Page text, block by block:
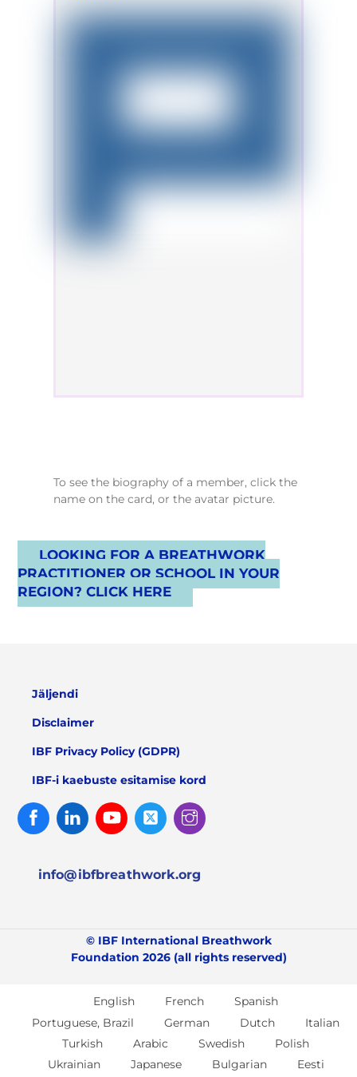
To see the biography of a member, click the
name on the card, or the avatar picture.
LOOKING FOR A BREATHWORK
PRACTITIONER OR SCHOOL IN YOUR
REGION? CLICK HERE
Jäljendi
Disclaimer
IBF Privacy Policy (GDPR)
IBF-i kaebuste esitamise kord
FacebookLinked
In
Youtube Twitter
info@ibfbreathwork.org
© IBF International Breathwork
Foundation 2026 (all rights reserved)
English French
Spanish
Portuguese, Brazil
German Dutch
Italian
Turkish
Arabic Swedish
Polish
Ukrainian
Japanese Bulgarian Eesti